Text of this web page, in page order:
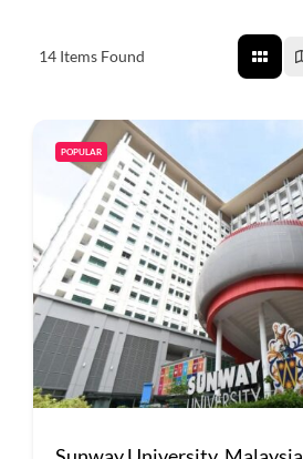
14 Items Found
POPULAR